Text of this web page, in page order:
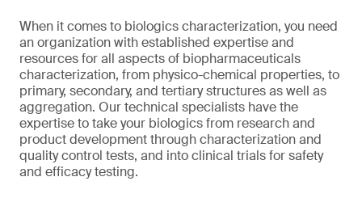
When it comes to biologics characterization, you need
an organization with established expertise and
resources for all aspects of biopharmaceuticals
characterization, from physico-chemical properties, to
primary, secondary, and tertiary structures as well as
aggregation. Our technical specialists have the
expertise to take your biologics from research and
product development through characterization and
quality control tests, and into clinical trials for safety
and efficacy testing.